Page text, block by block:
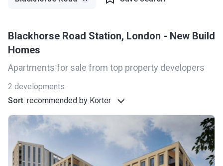
Blackhorse Road Station, London - New Build
Homes
Apartments for sale from top property developers
2 developments
Sort: recommended by Korter